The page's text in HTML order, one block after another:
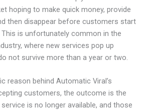
hoping to make quick money, provide
then disappear before customers start
is unfortunately common in the
where new services pop up
not survive more than a year or two.
reason behind Automatic Viral’s
customers, the outcome is the
is no longer available, and those